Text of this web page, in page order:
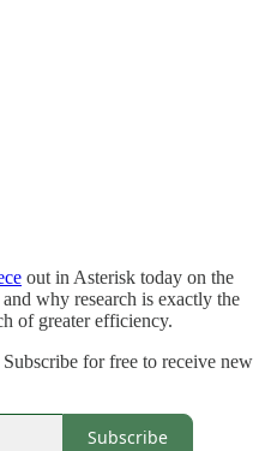
out in Asterisk today on the
why research is exactly the
of greater efficiency.
for free to receive new
Subscribe